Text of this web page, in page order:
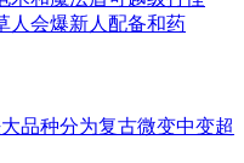
人会爆新人配备和药
品种分为复古微变中变超